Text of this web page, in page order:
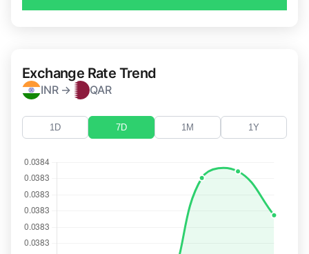
Exchange Rate Trend
INR → QAR
1D 7D 1M 1Y